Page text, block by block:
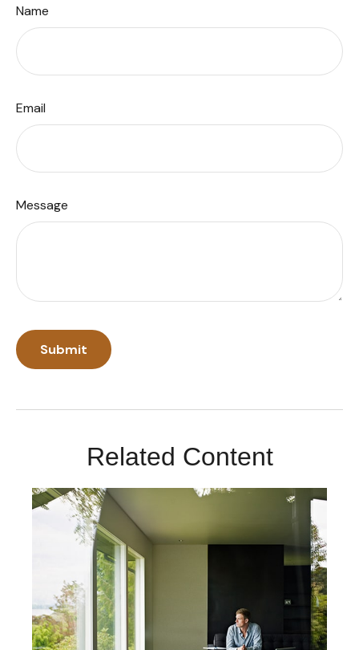
Name
Email
Message
Related Content